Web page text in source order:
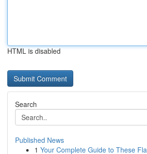
HTML is disabled
Search
Published News
1 Your Complete Guide to These